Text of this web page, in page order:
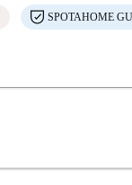
SPOTAHOME